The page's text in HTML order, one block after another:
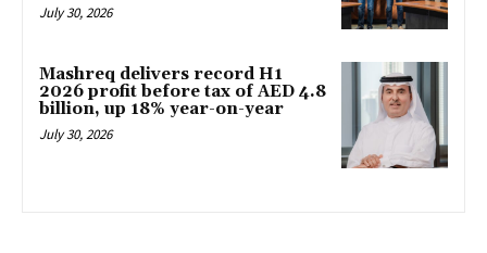
July 30, 2026
Mashreq delivers record H1
2026 profit before tax of AED 4.8
billion, up 18% year-on-year
July 30, 2026